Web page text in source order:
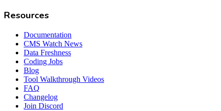
Resources
Documentation
CMS Watch News
Data Freshness
Coding Jobs
Blog
Tool Walkthrough Videos
FAQ
Changelog
Join Discord